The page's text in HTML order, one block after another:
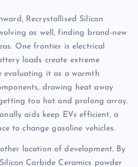
Recrystallised Silicon
as well, finding brand-new
One frontier is electrical
loads create extreme
evaluating it as a warmth
drawing heat away
too hot and prolong array.
aids keep EVs efficient, a
to change gasoline vehicles.
location of development. By
Carbide Ceramics powder